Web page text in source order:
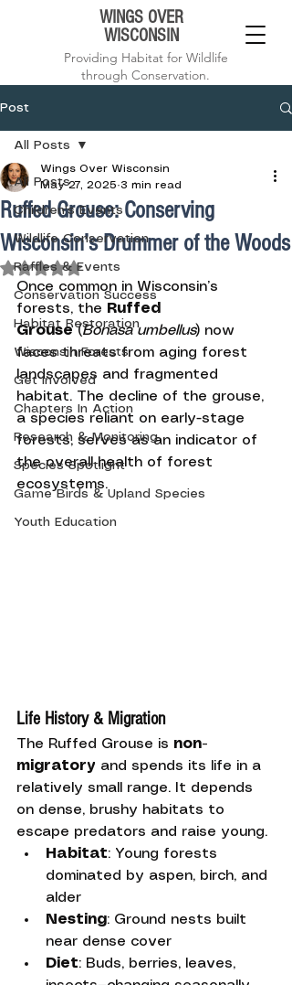
WINGS OVER
WISCONSIN
Providing Habitat for Wildlife
through Conservation.
Post
All Posts
Children's Events
Wildlife Conservation
Raffles & Events
Conservation Success
Habitat Restoration
Wisconsin Forests
Get Involved
Chapters In Action
Research & Monitoring
Species Spotlight
Game Birds & Upland Species
Youth Education
All Posts
Ruffed Grouse: Conserving
Wisconsin’s Drummer of the Woods
Wings Over Wisconsin
May 27, 2025 3 min read
Rated NaN out of 5 stars.
Once common in Wisconsin’s
forests, the Ruffed
Grouse (Bonasa umbellus) now
faces threats from aging forest
landscapes and fragmented
habitat. The decline of the grouse,
a species reliant on early-stage
forests, serves as an indicator of
the overall health of forest
ecosystems.
Life History & Migration
The Ruffed Grouse is non-
migratory and spends its life in a
relatively small range. It depends
on dense, brushy habitats to
escape predators and raise young.
Habitat: Young forests
dominated by aspen, birch, and
alder
Nesting: Ground nests built
near dense cover
Diet: Buds, berries, leaves,